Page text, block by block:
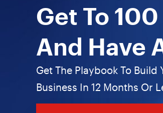
Get To
And Have
Get The Playbook To Build
Business In 12 Months Or